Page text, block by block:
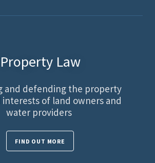
Property Law
and defending the property
interests of land owners and
water providers
FIND OUT MORE